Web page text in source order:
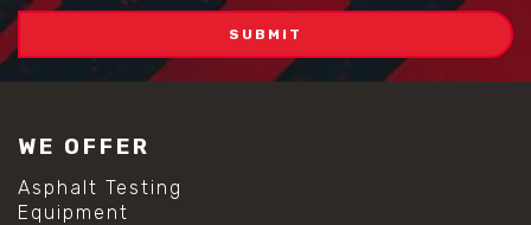
WE OFFER
Asphalt Testing
Equipment